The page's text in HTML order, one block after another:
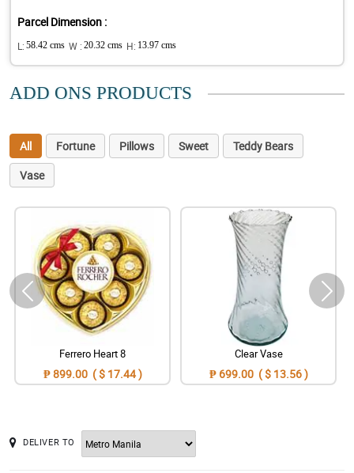
Parcel Dimension :
L: 58.42 cms W : 20.32 cms H: 13.97 cms
ADD ONS PRODUCTS
All Fortune Pillows Sweet
Teddy Bears
Vase
Ferrero Heart 8
₱ 899.00 ( $ 17.44 )
Clear Vase
₱ 699.00 ( $ 13.56 )
DELIVER TO